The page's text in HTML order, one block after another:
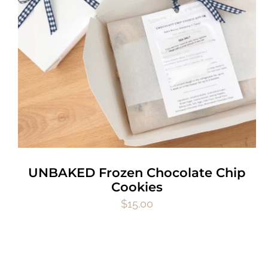
UNBAKED Frozen Chocolate Chip
Cookies
$15.00